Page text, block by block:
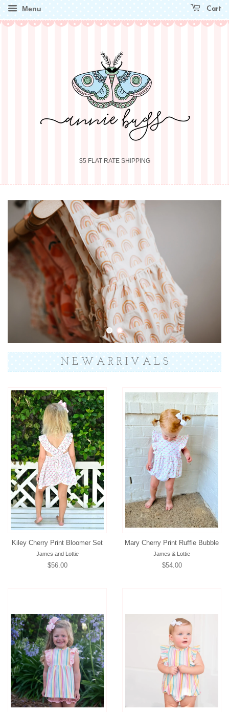
Menu Cart
$5 FLAT RATE SHIPPING
N E W A R R I V A L S
Kiley Cherry Print Bloomer Set
James and Lottie
Regular
$56.00
Mary Cherry Print Ruffle Bubble
James & Lottie
Regular
$54.00